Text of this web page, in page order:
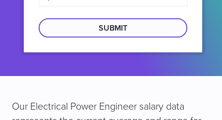
location
Our Electrical Power Engineer salary data